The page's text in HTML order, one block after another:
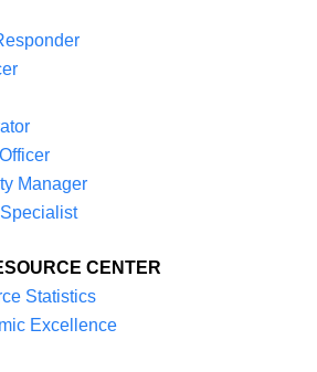
Manager
CENTER
Statistics
Excellence